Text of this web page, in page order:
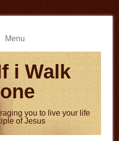
Menu
i Walk
you to live your life
of Jesus